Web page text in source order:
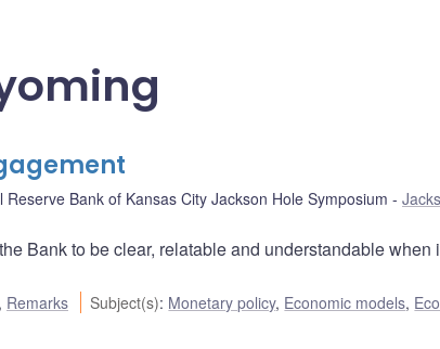
Reserve Bank of Kansas City Jackson Hole Symposium
Bank to be clear, relatable and understandable when
, Remarks Subject(s): Monetary policy, Economic models,